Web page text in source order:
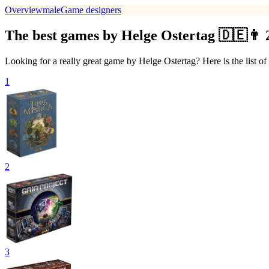
OverviewmaleGame designers
The best games by Helge Ostertag 🇩🇪👨
Looking for a really great game by Helge Ostertag? Here is the list of
1
2
3